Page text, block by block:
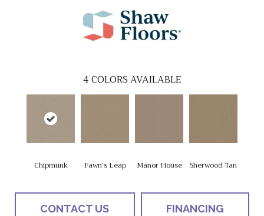
4COLORS AVAILABLE
Chipmunk Fawn's Leap Manor House Sherwood Tan
CONTACT US FINANCING